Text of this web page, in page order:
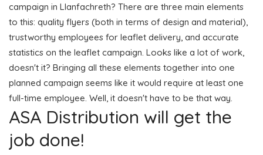
campaign in Llanfachreth? There are three main elements
to this: quality flyers (both in terms of design and material),
trustworthy employees for leaflet delivery, and accurate
statistics on the leaflet campaign. Looks like a lot of work,
doesn't it? Bringing all these elements together into one
planned campaign seems like it would require at least one
full-time employee. Well, it doesn't have to be that way.
ASA Distribution will get the
job done!